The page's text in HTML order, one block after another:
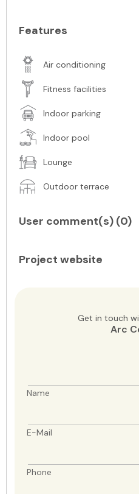
Features
Air conditioning
Fitness facilities
Indoor parking
Indoor pool
Lounge
Outdoor terrace
User comment(s) (0)
Project website
Get in touch
Arc
Name
E-Mail
Phone